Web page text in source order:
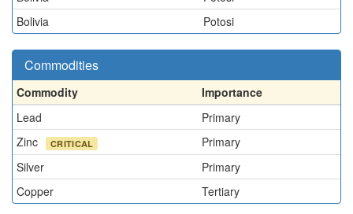
Bolivia
Potosi
Commodities
Commodity
Importance
Lead
Primary
Zinc
CRITICAL
Primary
Silver
Primary
Copper
Tertiary